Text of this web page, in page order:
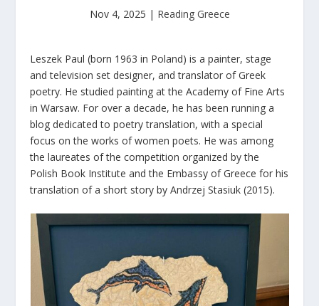
Nov 4, 2025 | Reading Greece
Leszek Paul (born 1963 in Poland) is a painter, stage
and television set designer, and translator of Greek
poetry. He studied painting at the Academy of Fine Arts
in Warsaw. For over a decade, he has been running a
blog dedicated to poetry translation, with a special
focus on the works of women poets. He was among
the laureates of the competition organized by the
Polish Book Institute and the Embassy of Greece for his
translation of a short story by Andrzej Stasiuk (2015).